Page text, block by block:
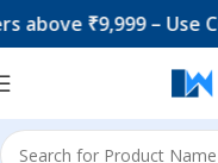
₹9,999 – Use Code: